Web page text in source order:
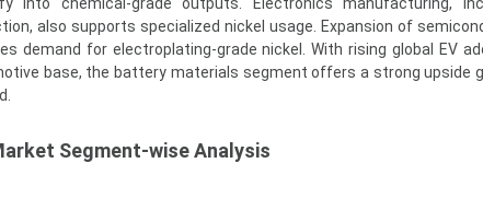
also supports specialized nickel usage. Expansion of
demand for electroplating-grade nickel. With rising global EV
base, the battery materials segment offers a strong upside
Segment-wise Analysis